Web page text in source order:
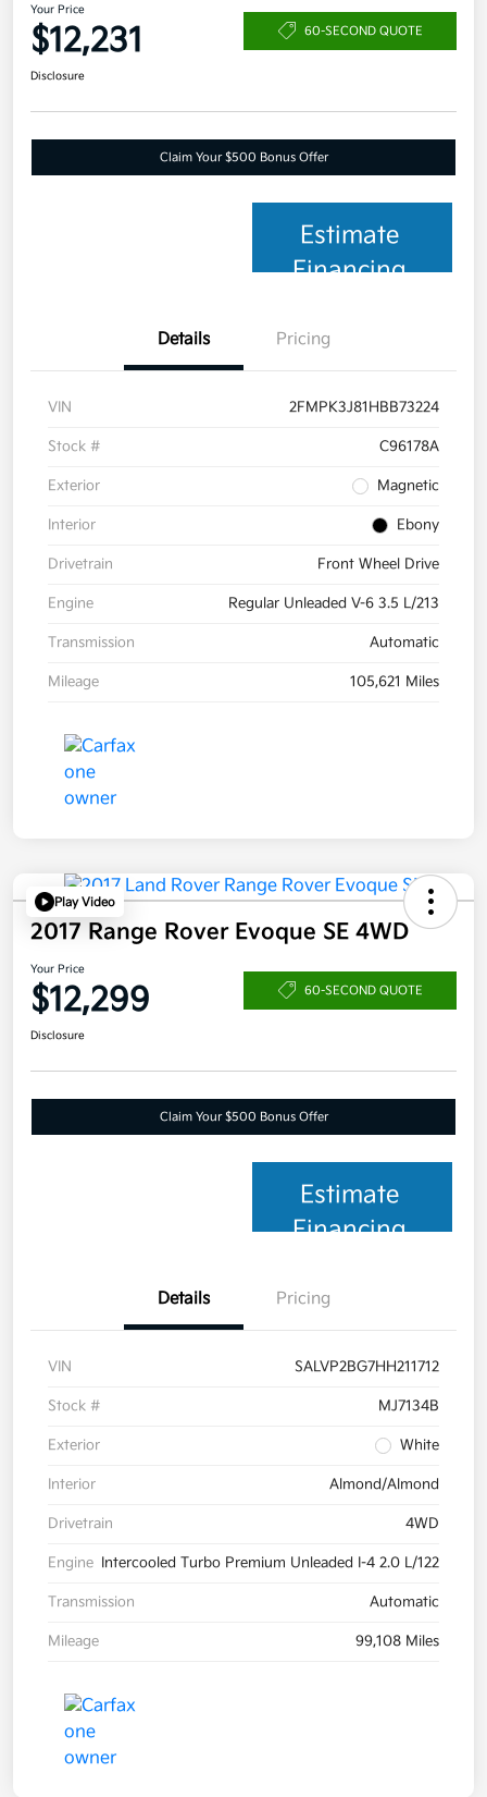
Your Price
$12,231 60-SECOND QUOTE
Disclosure
Claim Your $500 Bonus Offer
Estimate
Financing
Details Pricing
VIN 2FMPK3J81HBB73224
Stock # C96178A
Exterior Magnetic
Interior Ebony
Drivetrain Front Wheel Drive
Engine Regular Unleaded V-6 3.5 L/213
Transmission Automatic
Mileage 105,621 Miles
Play Video
2017 Range Rover Evoque SE 4WD
Your Price
$12,299 60-SECOND QUOTE
Disclosure
Claim Your $500 Bonus Offer
Estimate
Financing
Details Pricing
VIN SALVP2BG7HH211712
Stock # MJ7134B
Exterior White
Interior Almond/Almond
Drivetrain 4WD
Engine Intercooled Turbo Premium Unleaded I-4 2.0 L/122
Transmission Automatic
Mileage 99,108 Miles